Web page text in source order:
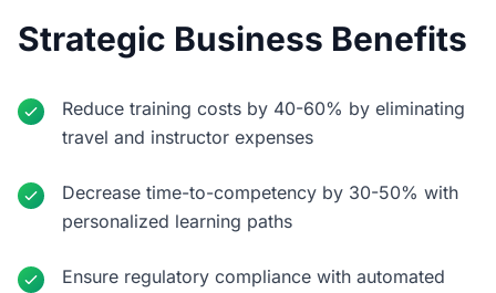
Strategic Business Benefits
Reduce training costs by 40-60% by eliminating
travel and instructor expenses
Decrease time-to-competency by 30-50% with
personalized learning paths
Ensure regulatory compliance with automated